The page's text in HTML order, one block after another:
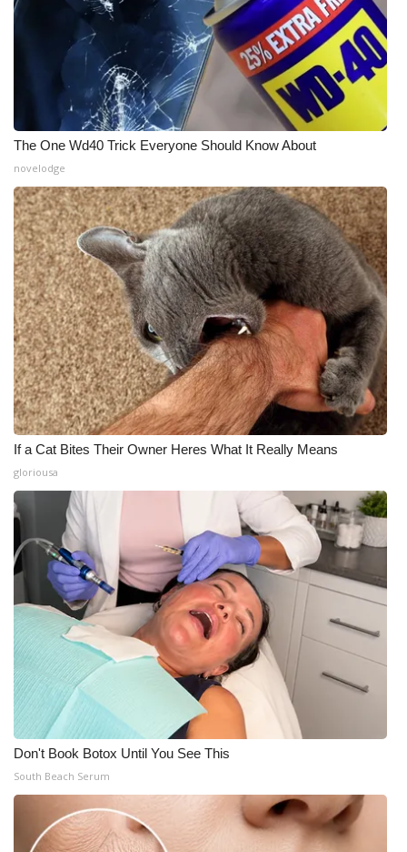
The One Wd40 Trick Everyone Should Know About
novelodge
If a Cat Bites Their Owner Heres What It Really Means
gloriousa
Don't Book Botox Until You See This
South Beach Serum